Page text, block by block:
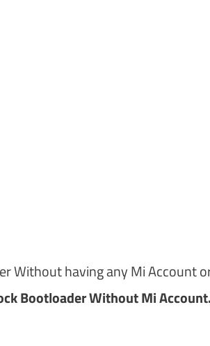
Without having any Mi Account
Bootloader Without Mi